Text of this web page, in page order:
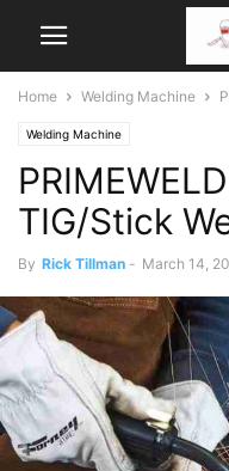
Home Welding Machine
Welding Machine
TIG/Stick
By Rick Tillman - March 14,